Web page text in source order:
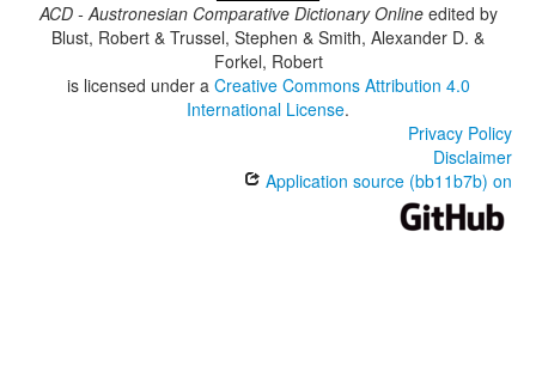
ACD - Austronesian Comparative Dictionary Onlineedited by
Blust, Robert & Trussel, Stephen & Smith, Alexander D. &
Forkel, Robert
is licensed under a Creative Commons Attribution 4.0
International License.
Privacy Policy
Disclaimer
Application source (bb11b7b) on